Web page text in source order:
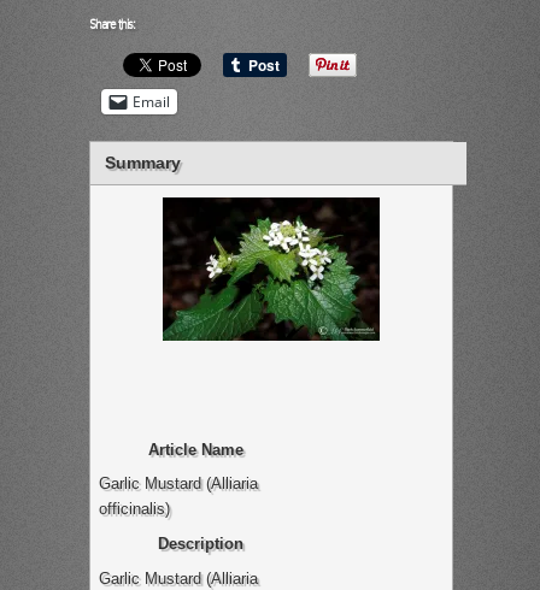
Share this:
Email
Summary
Article Name
Garlic Mustard (Alliaria
officinalis)
Description
Garlic Mustard (Alliaria